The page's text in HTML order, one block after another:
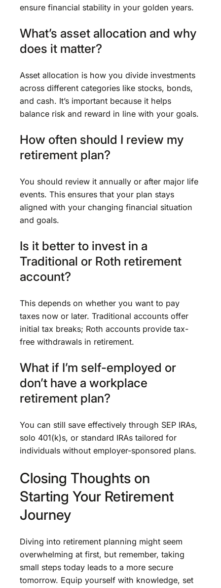
ensure financial stability in your golden years.
What’s asset allocation and why
does it matter?
Asset allocation is how you divide investments
across different categories like stocks, bonds,
and cash. It’s important because it helps
balance risk and reward in line with your goals.
How often should I review my
retirement plan?
You should review it annually or after major life
events. This ensures that your plan stays
aligned with your changing financial situation
and goals.
Is it better to invest in a
Traditional or Roth retirement
account?
This depends on whether you want to pay
taxes now or later. Traditional accounts offer
initial tax breaks; Roth accounts provide tax-
free withdrawals in retirement.
What if I’m self-employed or
don’t have a workplace
retirement plan?
You can still save effectively through SEP IRAs,
solo 401(k)s, or standard IRAs tailored for
individuals without employer-sponsored plans.
Closing Thoughts on
Starting Your Retirement
Journey
Diving into retirement planning might seem
overwhelming at first, but remember, taking
small steps today leads to a more secure
tomorrow. Equip yourself with knowledge, set